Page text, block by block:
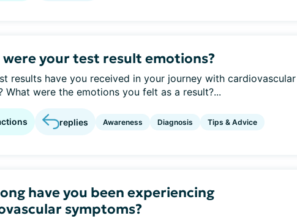
your test result emotions?
results have you received in your journey with cardiovascular
What were the emotions you felt as a result?...
replies Awareness Diagnosis Tips & Advice
have you been experiencing
symptoms?